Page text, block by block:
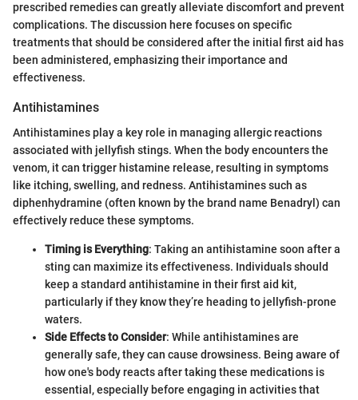
prescribed remedies can greatly alleviate discomfort and prevent
complications. The discussion here focuses on specific
treatments that should be considered after the initial first aid has
been administered, emphasizing their importance and
effectiveness.
Antihistamines
Antihistamines play a key role in managing allergic reactions
associated with jellyfish stings. When the body encounters the
venom, it can trigger histamine release, resulting in symptoms
like itching, swelling, and redness. Antihistamines such as
diphenhydramine (often known by the brand name Benadryl) can
effectively reduce these symptoms.
Timing is Everything: Taking an antihistamine soon after a
sting can maximize its effectiveness. Individuals should
keep a standard antihistamine in their first aid kit,
particularly if they know they’re heading to jellyfish-prone
waters.
Side Effects to Consider: While antihistamines are
generally safe, they can cause drowsiness. Being aware of
how one's body reacts after taking these medications is
essential, especially before engaging in activities that